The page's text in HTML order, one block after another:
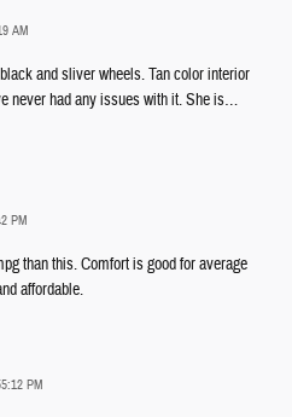
AM
and sliver wheels. Tan color interior
never had any issues with it. She is…
PM
than this. Comfort is good for average
affordable.
PM